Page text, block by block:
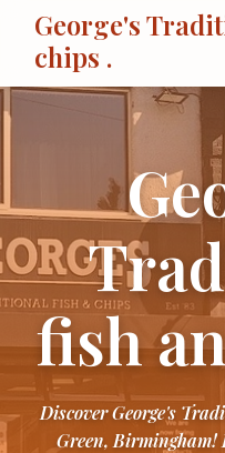
George's
chips .
fish
Discover George's
Green, Birmingham!